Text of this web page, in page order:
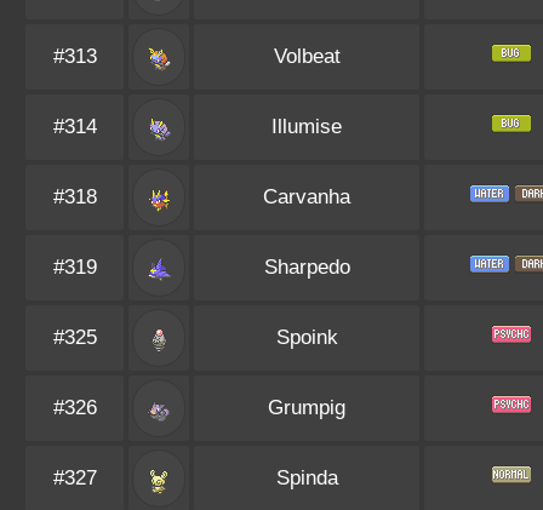
#313 Volbeat
#314 Illumise
#318 Carvanha
#319 Sharpedo
#325 Spoink
#326 Grumpig
#327 Spinda